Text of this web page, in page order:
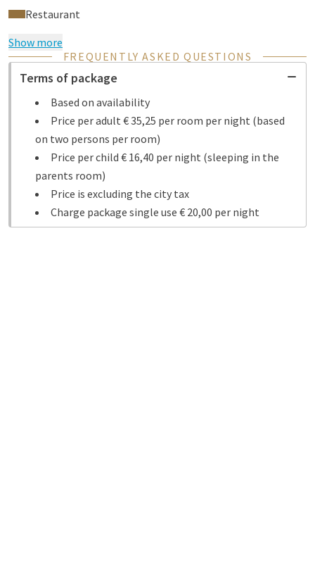
Restaurant
Show more
FREQUENTLY ASKED QUESTIONS
Terms of package
Based on availability
Price per adult € 35,25 per room per night (based
on two persons per room)
Price per child € 16,40 per night (sleeping in the
parents room)
Price is excluding the city tax
Charge package single use € 20,00 per night